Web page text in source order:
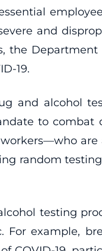
and
the
19.
and alcohol
to
random
testing
example,